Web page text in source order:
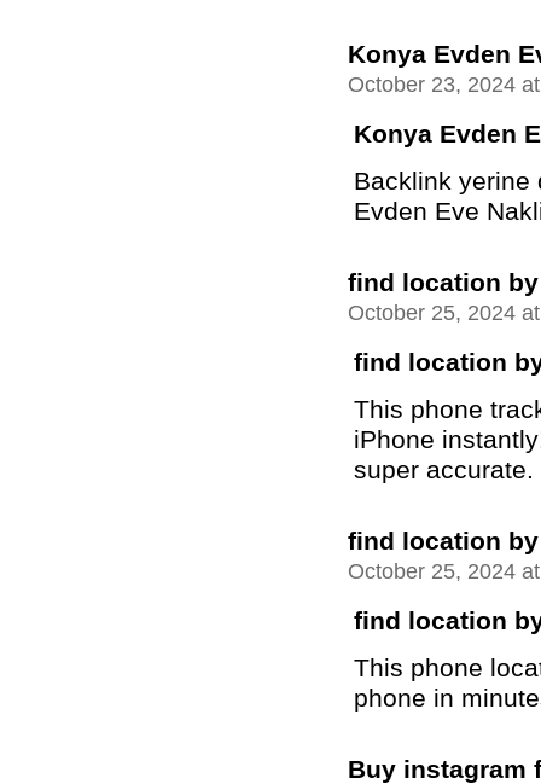
Konya Evden
October 23, 2024
Konya Evden
Backlink yerine
Evden Eve
find location
October 25, 2024
find location
This phone
iPhone
super accurate.
find location
October 25, 2024
find location
This phone
phone in
Buy instagram